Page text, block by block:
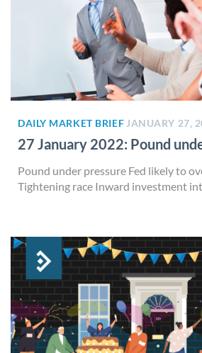
DAILY MARKET BRIEF JANUARY 27,
27 January 2022: Pound
Pound under pressure Fed likely to
Tightening race Inward investment